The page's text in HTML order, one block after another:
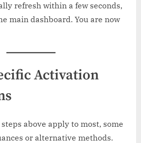
refresh within a few seconds,
main dashboard. You are now
Activation
above apply to most, some
or alternative methods.